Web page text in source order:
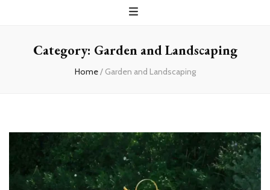
experts
Category: Garden and Landscaping
Home/ Garden and Landscaping